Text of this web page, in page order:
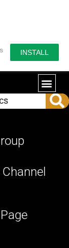
INSTALL